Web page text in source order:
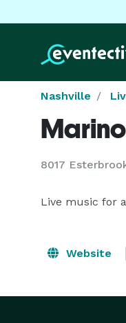
Nashville
8017
Live music for
Website